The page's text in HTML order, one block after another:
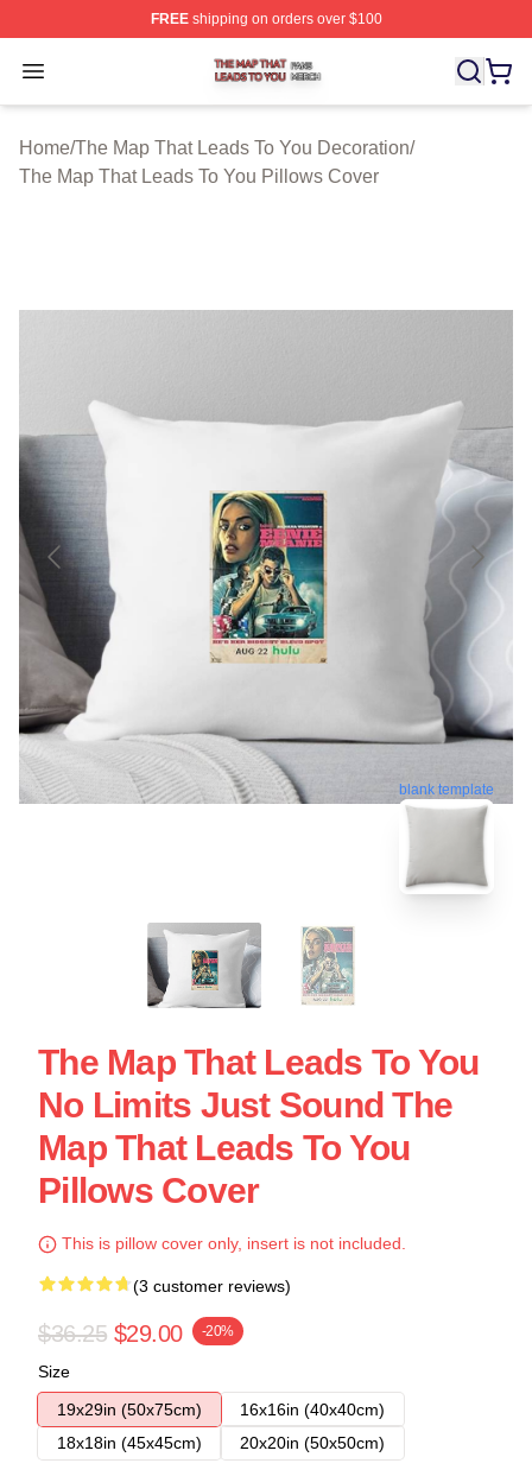
FREEshipping on orders over $100
Open menu
The Map That Leads To You Shop ⚡️ Officially
Home/The Map That Leads To You Decoration/
The Map That Leads To You Pillows Cover
blank template
The Map That Leads To You
No Limits Just Sound The
Map That Leads To You
Pillows Cover
This is pillow cover only, insert is not included.
(3 customer reviews)
$36.25 $29.00 -20%
Size
19x29in (50x75cm)
16x16in (40x40cm)
18x18in (45x45cm)
20x20in (50x50cm)